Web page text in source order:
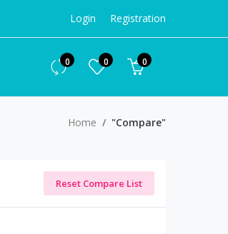
Login Registration
0 0 0
Home "Compare"
Reset Compare List